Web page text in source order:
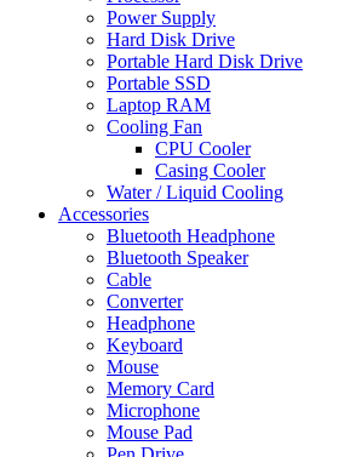
Power Supply
Hard Disk Drive
Portable Hard Disk Drive
Portable SSD
Laptop RAM
Cooling Fan
CPU Cooler
Casing Cooler
Water / Liquid Cooling
Accessories
Bluetooth Headphone
Bluetooth Speaker
Cable
Converter
Headphone
Keyboard
Mouse
Memory Card
Microphone
Mouse Pad